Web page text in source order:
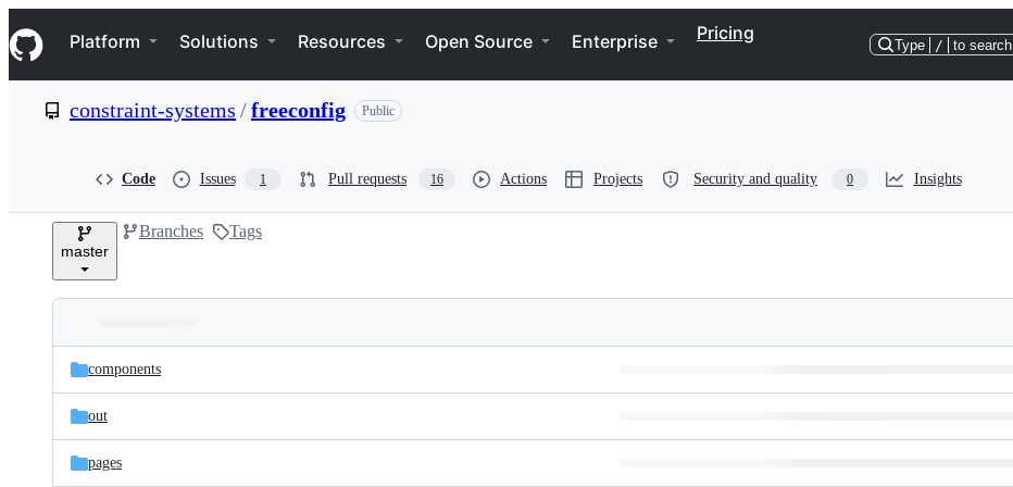
k
i
p
e
Navigation Menu
Platform Solutions Resources Open Source Enterprise Pricing
Type / to search
constraint-systems /freeconfig Public
Code Issues 1 Pull requests 16 Actions Projects Security and quality 0 Insights
master
Branches Tags
and
files
Latest
commit
components
out
pages